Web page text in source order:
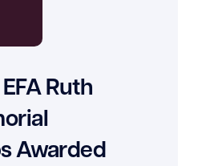
Ruth
Awarded